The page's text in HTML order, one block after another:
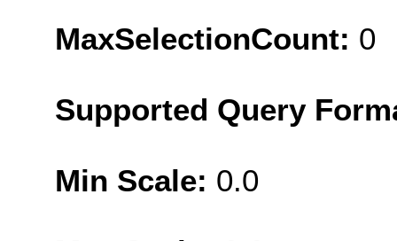
MaxSelectionCount: 0
Supported Query
Min Scale: 0.0